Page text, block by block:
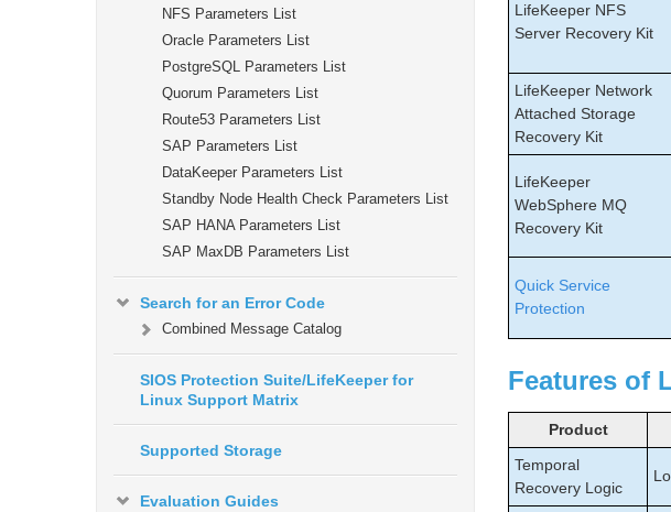
NFS Parameters List
Oracle Parameters List
PostgreSQL Parameters List
Quorum Parameters List
Route53 Parameters List
SAP Parameters List
DataKeeper Parameters List
Standby Node Health Check Parameters List
SAP HANA Parameters List
SAP MaxDB Parameters List
Search for an Error Code
Combined Message Catalog
SIOS Protection Suite/LifeKeeper for
Linux Support Matrix
Supported Storage
Evaluation Guides
LifeKeeper NFS
Server Recovery Kit
LifeKeeper Network
Attached Storage
Recovery Kit
LifeKeeper
WebSphere MQ
Recovery Kit
Quick Service
Protection
Features of
Product
Temporal
Recovery Logic